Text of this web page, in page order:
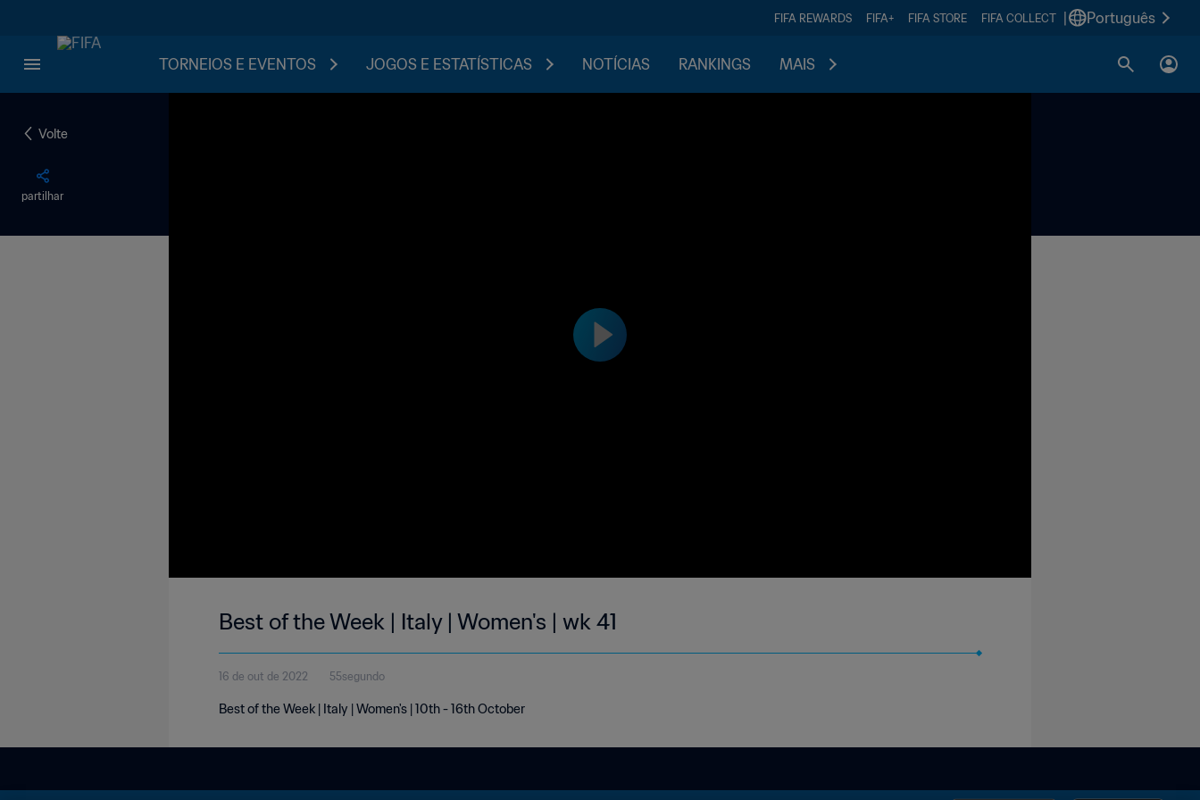
FIFA REWARDS FIFA+ FIFA STORE FIFA COLLECT Português
TORNEIOS E EVENTOS JOGOS E ESTATÍSTICAS NOTÍCIAS RANKINGS MAIS
Volte
partilhar
Best of the Week | Italy | Women's | wk 41
16 de out de 2022 55segundo
Best of the Week | Italy | Women's | 10th - 16th October